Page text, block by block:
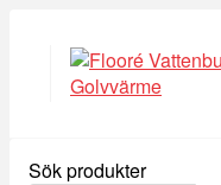
Sök produkter